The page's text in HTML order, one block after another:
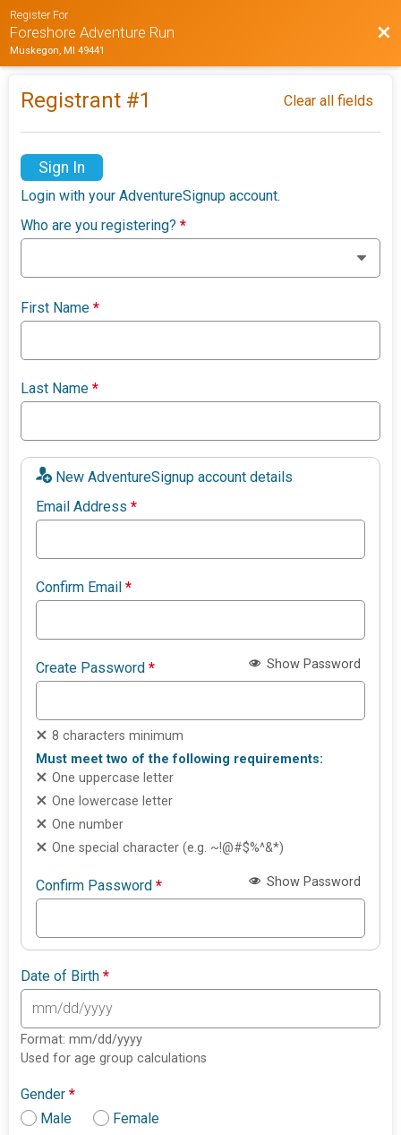
Register For
Foreshore Adventure Run
Muskegon, MI 49441
Registrant #1 Clear all fields
Sign In
Login with your AdventureSignup account.
Who are you registering?*
First Name*
Last Name*
New AdventureSignup account details
Email Address*
Confirm Email*
Create Password* Show Password
8 characters minimum
Must meet two of the following requirements:
One uppercase letter
One lowercase letter
One number
One special character (e.g. ~!@#$%^&*)
Confirm Password* Show Password
Date of Birth*
Format: mm/dd/yyyy
Used for age group calculations
Gender*
Male
Female